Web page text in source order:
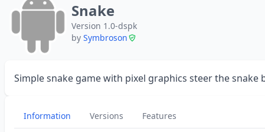
Snake
Version 1.0-dspk
by Symbroson
Simple snake game with pixel graphics steer the
Information Versions Features